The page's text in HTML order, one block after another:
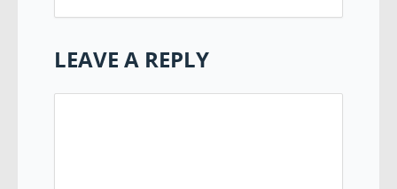
LEAVE A REPLY